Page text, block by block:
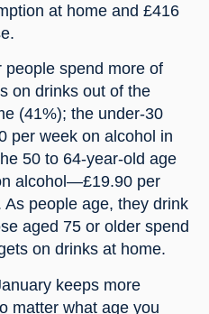
at home and £416
people spend more of
on drinks out of the
(41%); the under-30
per week on alcohol in
50 to 64-year-old age
alcohol—£19.90 per
people age, they drink
aged 75 or older spend
on drinks at home.
keeps more
matter what age you